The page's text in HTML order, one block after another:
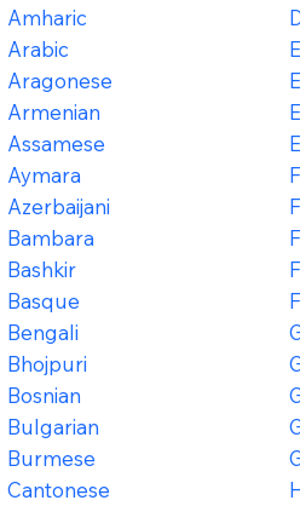
Amharic
Arabic
Aragonese
Armenian
Assamese
Aymara
Azerbaijani
Bambara
Bashkir
Basque
Bengali
Bhojpuri
Bosnian
Bulgarian
Burmese
Cantonese